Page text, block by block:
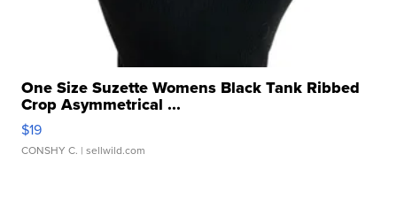
One Size Suzette Womens Black Tank Ribbed
Crop Asymmetrical ...
$19
CONSHY C. | sellwild.com